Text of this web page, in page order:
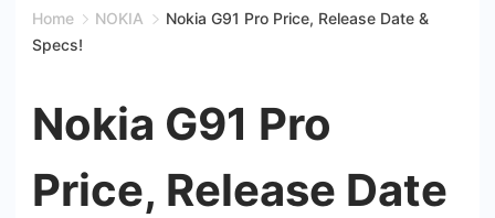
Home NOKIA
Nokia G91 Pro Price, Release Date &
Specs!
Nokia G91 Pro
Price, Release Date